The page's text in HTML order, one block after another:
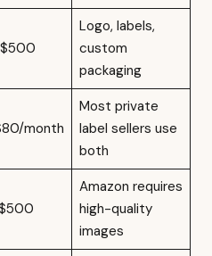
Logo, labels,
custom
packaging
month
Most private
label sellers use
both
Amazon requires
high-quality
images